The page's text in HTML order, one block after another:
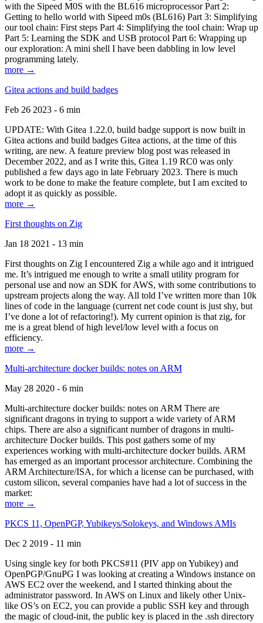
with the Sipeed M0S with the BL616 microprocessor Part 2:
Getting to hello world with Sipeed m0s (BL616) Part 3: Simplifying
our tool chain: First steps Part 4: Simplifying the tool chain: Wrap up
Part 5: Learning the SDK and USB protocol Part 6: Wrapping up
our exploration: A mini shell I have been dabbling in low level
programming lately.
more →
Gitea actions and build badges
Feb 26 2023 - 6 min
UPDATE: With Gitea 1.22.0, build badge support is now built in
Gitea actions and build badges Gitea actions, at the time of this
writing, are new. A feature preview blog post was released in
December 2022, and as I write this, Gitea 1.19 RC0 was only
published a few days ago in late February 2023. There is much
work to be done to make the feature complete, but I am excited to
adopt it as quickly as possible.
more →
First thoughts on Zig
Jan 18 2021 - 13 min
First thoughts on Zig I encountered Zig a while ago and it intrigued
me. It’s intrigued me enough to write a small utility program for
personal use and now an SDK for AWS, with some contributions to
upstream projects along the way. All told I’ve written more than 10k
lines of code in the language (current net code count is just shy, but
I’ve done a lot of refactoring!). My current opinion is that zig, for
me is a great blend of high level/low level with a focus on
efficiency.
more →
Multi-architecture docker builds: notes on ARM
May 28 2020 - 6 min
Multi-architecture docker builds: notes on ARM There are
significant dragons in trying to support a wide variety of ARM
chips. There are also a significant number of dragons in multi-
architecture Docker builds. This post gathers some of my
experiences working with multi-architecture docker builds. ARM
has emerged as an important processor architecture. Combining the
ARM Architecture/ISA, for which a license can be purchased, with
custom silicon, several companies have had a lot of success in the
market:
more →
PKCS 11, OpenPGP, Yubikeys/Solokeys, and Windows AMIs
Dec 2 2019 - 11 min
Using single key for both PKCS#11 (PIV app on Yubikey) and
OpenPGP/GnuPG I was looking at creating a Windows instance on
AWS EC2 over the weekend, and I started thinking about the
administrator password. In AWS on Linux and likely other Unix-
like OS’s on EC2, you can provide a public SSH key and through
the magic of cloud-init, the public key is placed in the .ssh directory